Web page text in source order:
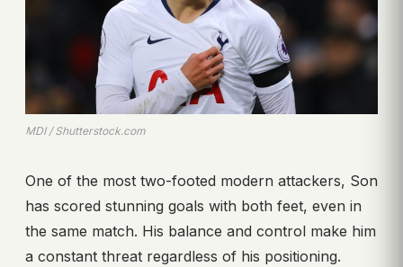
MDI / Shutterstock.com
One of the most two-footed modern attackers, Son
has scored stunning goals with both feet, even in
the same match. His balance and control make him
a constant threat regardless of his positioning.